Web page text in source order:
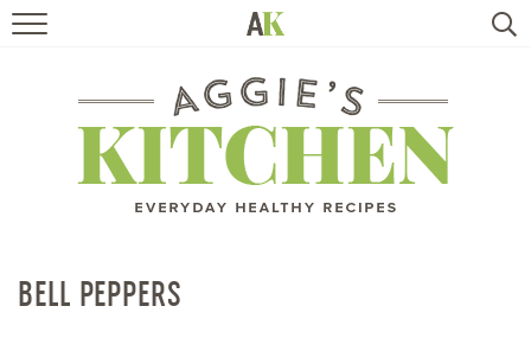
RECIPES
TRAVEL
BELL PEPPERS